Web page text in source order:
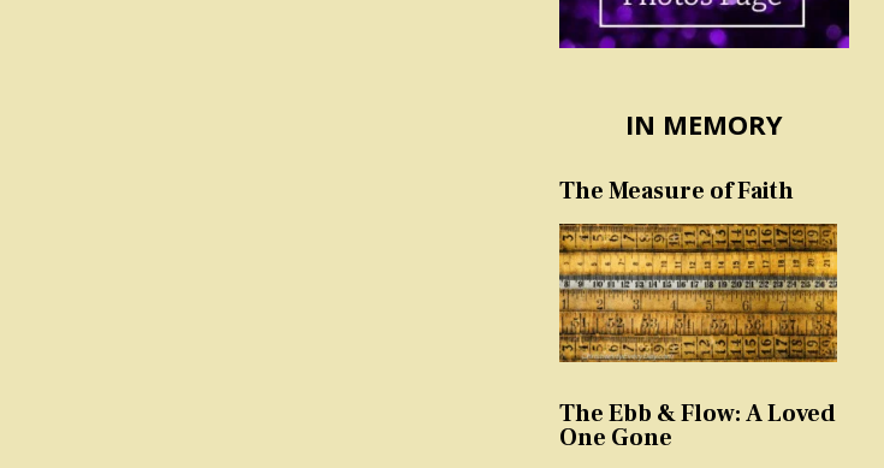
IN MEMORY
The Measure of Faith
The Ebb & Flow: A Loved
One Gone